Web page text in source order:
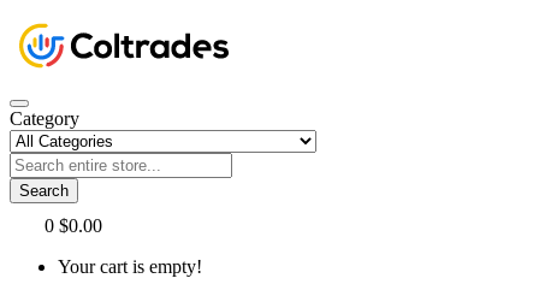
Category
Search
0 $0.00
Your cart is empty!